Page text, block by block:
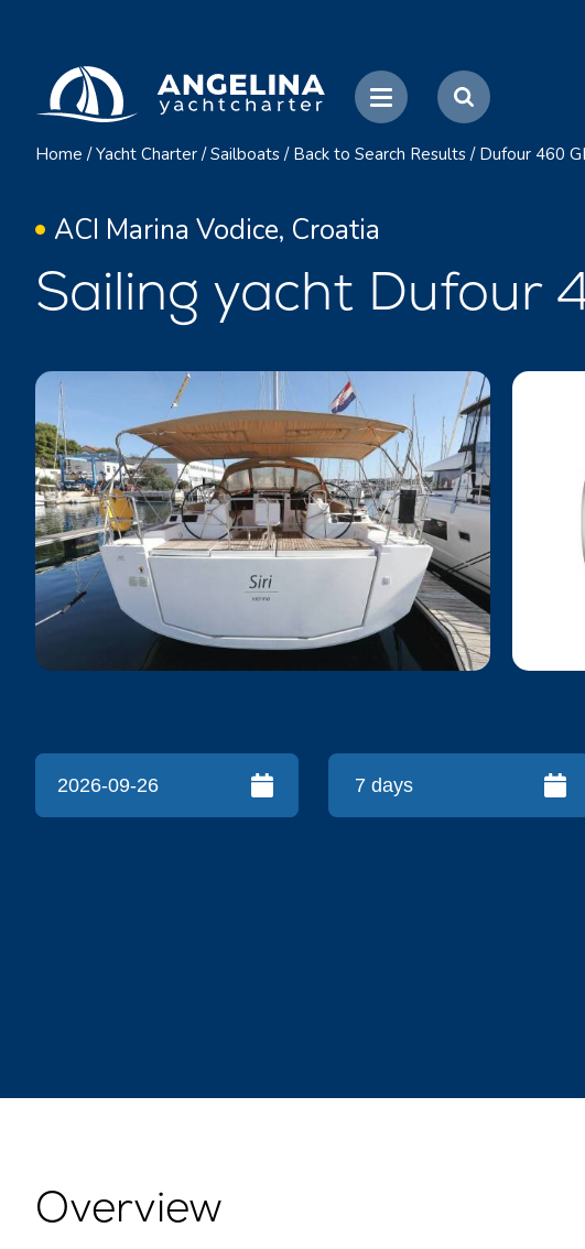
Home / Yacht Charter / Sailboats / Back to Search Results / Dufour 460
ACI Marina Vodice, Croatia
Sailing yacht Dufour
Overview